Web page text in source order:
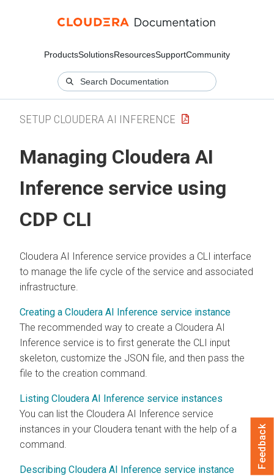
ProductsSolutionsResourcesSupportCommunity
SETUP CLOUDERA AI INFERENCE
Managing Cloudera AI
Inference service using
CDP CLI
Cloudera AI Inference service provides a CLI interface
to manage the life cycle of the service and associated
infrastructure.
Creating a Cloudera AI Inference service instance
The recommended way to create a Cloudera AI
Inference service is to first generate the CLI input
skeleton, customize the JSON file, and then pass the
file to the creation command.
Listing Cloudera AI Inference service instances
You can list the Cloudera AI Inference service
instances in your Cloudera tenant with the help of a
command.
Describing Cloudera AI Inference service instance
Feedback